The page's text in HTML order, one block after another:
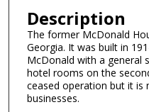
Description
The former McDonald
Georgia. It was built in
McDonald with a general
hotel rooms on the
ceased operation but it is
businesses.